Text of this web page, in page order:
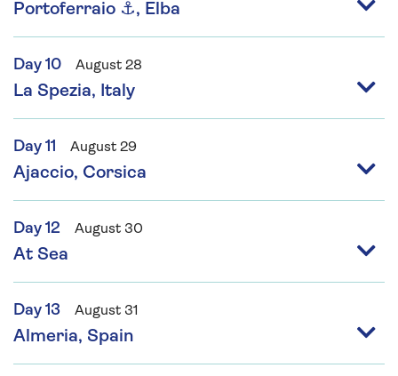
Portoferraio ⚓, Elba
Day 10 August 28
La Spezia, Italy
Day 11 August 29
Ajaccio, Corsica
Day 12 August 30
At Sea
Day 13 August 31
Almeria, Spain